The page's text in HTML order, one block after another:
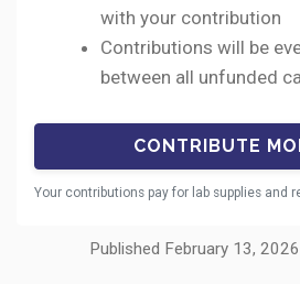
with your contribution
Contributions will be
between all unfunded
Your contributions pay for lab supplies and
Published February 13,